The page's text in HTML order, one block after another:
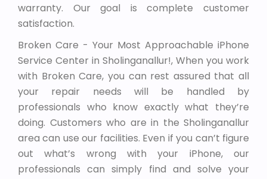
warranty. Our goal is complete customer
satisfaction.
Broken Care - Your Most Approachable iPhone
Service Center in Sholinganallur!, When you work
with Broken Care, you can rest assured that all
your repair needs will be handled by
professionals who know exactly what they’re
doing. Customers who are in the Sholinganallur
area can use our facilities. Even if you can’t figure
out what’s wrong with your iPhone, our
professionals can simply find and solve your